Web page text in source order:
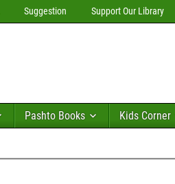
Suggestion Support Our Library
Pashto Books Kids Corner